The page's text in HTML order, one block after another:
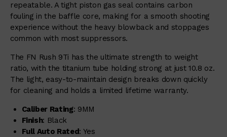
repeatable. A tight piston gas seal contains carbon
fouling in the baffle core, making for a smooth shooting
experience without the heavy blowback and stoppages
common with most suppressors.
The FN Rush 9Ti has the ultimate strength to weight
ratio, with the titanium tube holding strong at just 10.8 oz.
The light, easy-to-maintain design breaks down quickly
for cleaning and holds a limited lifetime warranty.
Caliber Rating: 9MM
Finish: Black
Full Auto Rated: Yes